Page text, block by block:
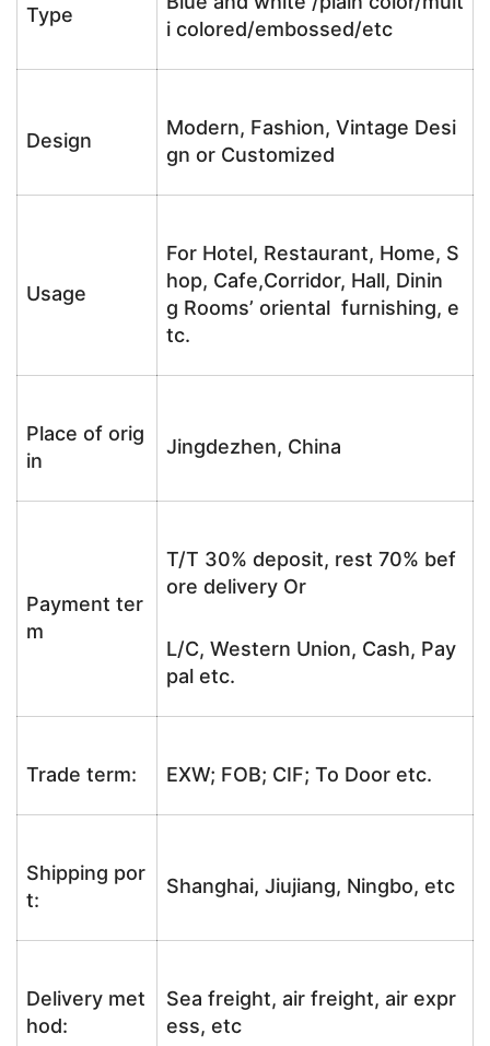
Type
i colored/embossed/etc
Design
Modern, Fashion, Vintage Desi
gn or Customized
Usage
For Hotel, Restaurant, Home, S
hop, Cafe,Corridor, Hall, Dinin
g Rooms’ oriental furnishing, e
tc.
Place of orig
in
Jingdezhen, China
Payment ter
m
T/T 30% deposit, rest 70% bef
ore delivery Or
L/C, Western Union, Cash, Pay
pal etc.
Trade term: EXW; FOB; CIF; To Door etc.
Shipping por
t:
Shanghai, Jiujiang, Ningbo, etc
Delivery met
hod:
Sea freight, air freight, air expr
ess, etc